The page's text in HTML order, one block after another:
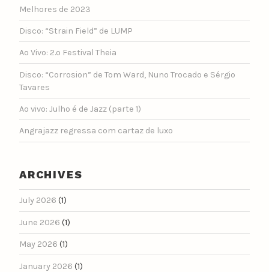
Melhores de 2023
Disco: “Strain Field” de LUMP
Ao Vivo: 2.º Festival Theia
Disco: “Corrosion” de Tom Ward, Nuno Trocado e Sérgio
Tavares
Ao vivo: Julho é de Jazz (parte 1)
Angrajazz regressa com cartaz de luxo
ARCHIVES
July 2026 (1)
June 2026 (1)
May 2026 (1)
January 2026 (1)